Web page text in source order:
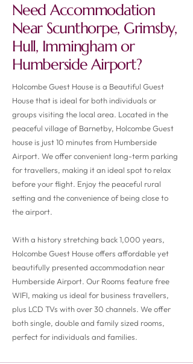
Need Accommodation
Near Scunthorpe, Grimsby,
Hull, Immingham or
Humberside Airport?
Holcombe Guest House is a Beautiful Guest
House that is ideal for both individuals or
groups visiting the local area. Located in the
peaceful village of Barnetby, Holcombe Guest
house is just 10 minutes from Humberside
Airport. We offer convenient long-term parking
for travellers, making it an ideal spot to relax
before your flight. Enjoy the peaceful rural
setting and the convenience of being close to
the airport.
With a history stretching back 1,000 years,
Holcombe Guest House offers affordable yet
beautifully presented accommodation near
Humberside Airport. Our Rooms feature free
WIFI, making us ideal for business travellers,
plus LCD TVs with over 30 channels. We offer
both single, double and family sized rooms,
perfect for individuals and families.